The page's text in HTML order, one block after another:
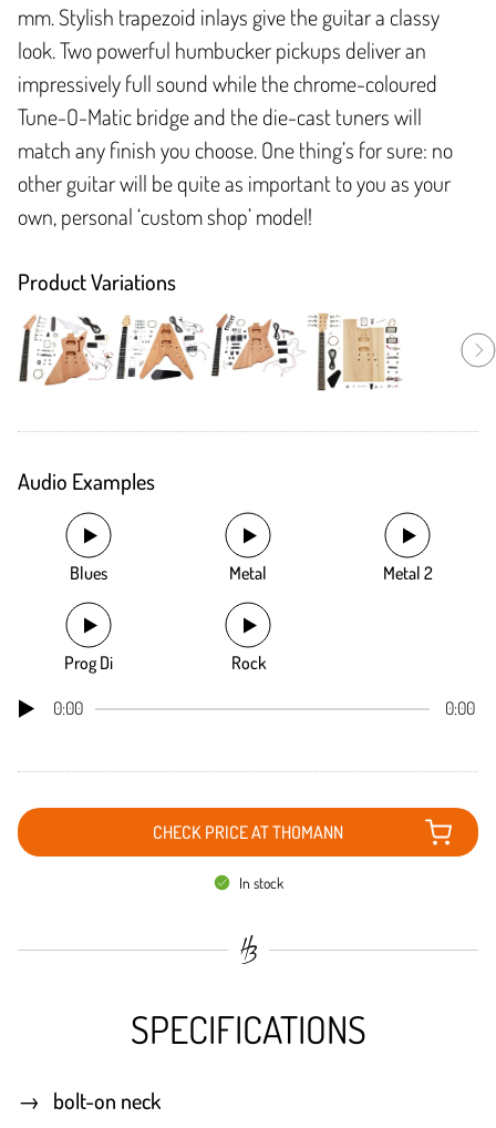
mm. Stylish trapezoid inlays give the guitar a classy
look. Two powerful humbucker pickups deliver an
impressively full sound while the chrome-coloured
Tune-O-Matic bridge and the die-cast tuners will
match any finish you choose. One thing’s for sure: no
other guitar will be quite as important to you as your
own, personal ‘custom shop’ model!
Product Variations
Audio Examples
Blues Metal Metal 2
Prog Di Rock
0:00 0:00
CHECK PRICE AT THOMANN
In stock
SPECIFICATIONS
bolt-on neck